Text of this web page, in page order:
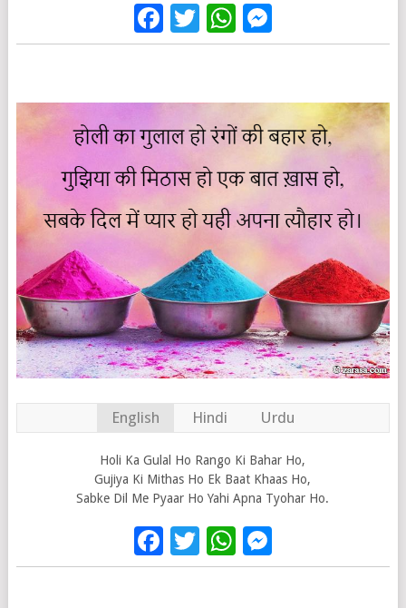
Facebook
TwitterWhatsApp
English Hindi Urdu
Holi Ka Gulal Ho Rango Ki Bahar Ho,
Gujiya Ki Mithas Ho Ek Baat Khaas Ho,
Sabke Dil Me Pyaar Ho Yahi Apna Tyohar Ho.
Facebook
Twitter
WhatsApp